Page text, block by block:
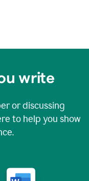
write
or discussing
to help you show